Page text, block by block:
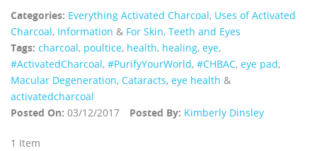
Categories: Everything Activated Charcoal, Uses of Activated
Charcoal, Information & For Skin, Teeth and Eyes
Tags: charcoal, poultice, health, healing, eye,
‪#‎ActivatedCharcoal‬, #PurifyYourWorld, #CHBAC, eye pad,
Macular Degeneration, Cataracts, eye health &
activatedcharcoal
Posted On: 03/12/2017 Posted By: Kimberly Dinsley
1 Item